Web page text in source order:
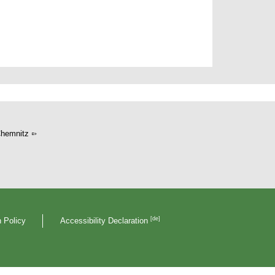
Policy Accessibility Declaration [de]